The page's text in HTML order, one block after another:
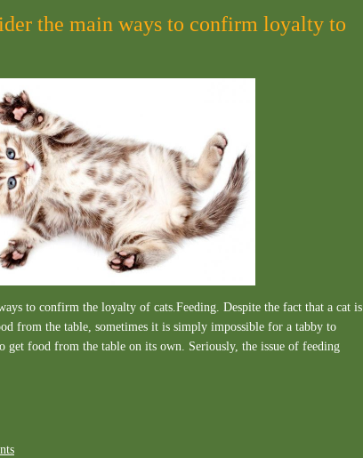
the main ways to confirm loyalty to
to confirm the loyalty of cats.Feeding. Despite the fact that a cat is
from the table, sometimes it is simply impossible for a tabby to
get food from the table on its own. Seriously, the issue of feeding